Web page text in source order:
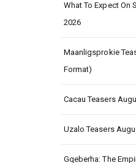
What To Expect On
2026
Maanligsprokie
Format)
Cacau Teasers
Uzalo Teasers
Gqeberha: The